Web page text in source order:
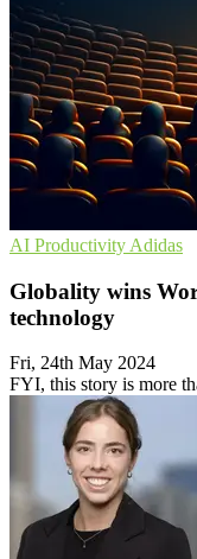
AI Productivity Adidas
Globality wins
technology
Fri, 24th May 2024
FYI, this story is more